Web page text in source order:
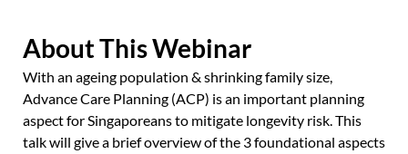
About This Webinar
With an ageing population & shrinking family size,
Advance Care Planning (ACP) is an important planning
aspect for Singaporeans to mitigate longevity risk. This
talk will give a brief overview of the 3 foundational aspects